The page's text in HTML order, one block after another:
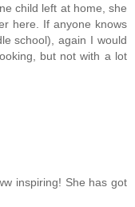
child left at home, she
here. If anyone knows
school), again I would
but not with a lot
inspiring! She has got